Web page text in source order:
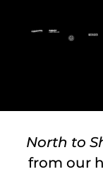
North to
from our